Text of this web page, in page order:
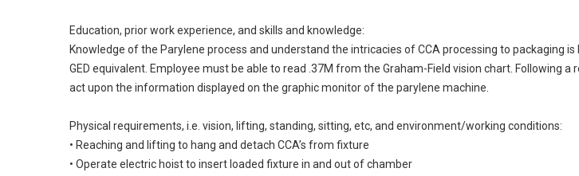
Education, prior work experience, and skills and knowledge:
Knowledge of the Parylene process and understand the intricacies of CCA processing to packaging
GED equivalent. Employee must be able to read .37M from the Graham-Field vision chart. Following
act upon the information displayed on the graphic monitor of the parylene machine.
Physical requirements, i.e. vision, lifting, standing, sitting, etc, and environment/working conditions:
• Reaching and lifting to hang and detach CCA’s from fixture
• Operate electric hoist to insert loaded fixture in and out of chamber